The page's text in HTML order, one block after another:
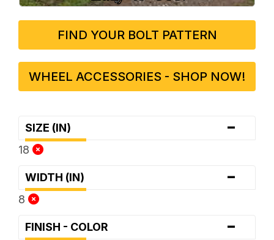
FIND YOUR BOLT PATTERN
WHEEL ACCESSORIES - SHOP NOW!
SIZE (IN) -
18
WIDTH (IN) -
8
FINISH - COLOR -